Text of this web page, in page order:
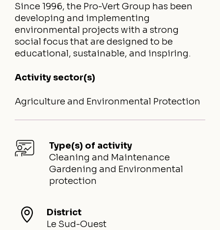
Since 1996, the Pro-Vert Group has been
developing and implementing
environmental projects with a strong
social focus that are designed to be
educational, sustainable, and inspiring.
Activity sector(s)
Agriculture and Environmental Protection
Type(s) of activity
Cleaning and Maintenance
Gardening and Environmental
protection
District
Le Sud-Ouest